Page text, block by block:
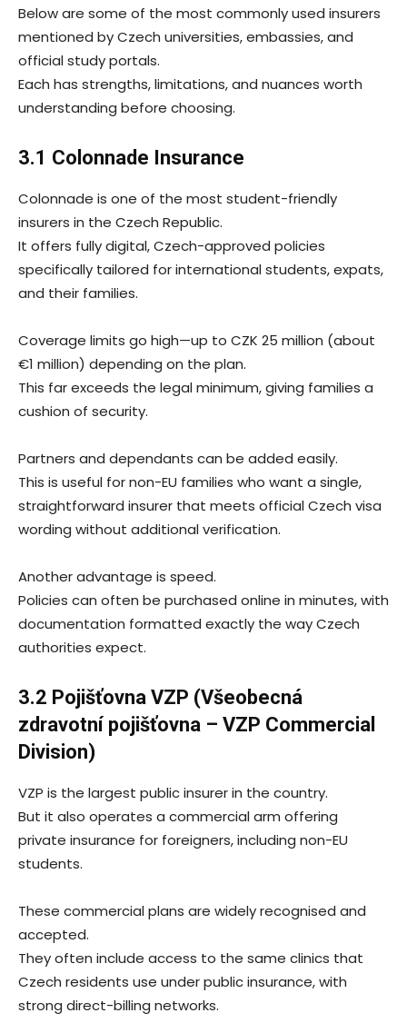
Below are some of the most commonly used insurers
mentioned by Czech universities, embassies, and
official study portals.
Each has strengths, limitations, and nuances worth
understanding before choosing.
3.1 Colonnade Insurance
Colonnade is one of the most student-friendly
insurers in the Czech Republic.
It offers fully digital, Czech-approved policies
specifically tailored for international students, expats,
and their families.
Coverage limits go high—up to CZK 25 million (about
€1 million) depending on the plan.
This far exceeds the legal minimum, giving families a
cushion of security.
Partners and dependants can be added easily.
This is useful for non-EU families who want a single,
straightforward insurer that meets official Czech visa
wording without additional verification.
Another advantage is speed.
Policies can often be purchased online in minutes, with
documentation formatted exactly the way Czech
authorities expect.
3.2 Pojišťovna VZP (Všeobecná
zdravotní pojišťovna – VZP Commercial
Division)
VZP is the largest public insurer in the country.
But it also operates a commercial arm offering
private insurance for foreigners, including non-EU
students.
These commercial plans are widely recognised and
accepted.
They often include access to the same clinics that
Czech residents use under public insurance, with
strong direct-billing networks.